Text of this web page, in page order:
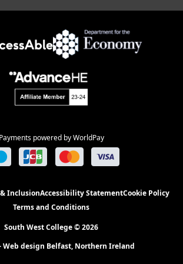
Payments powered by WorldPay
InclusionAccessibility StatementCookie Policy
Terms and Conditions
South West College © 2026
Web design Belfast, Northern Ireland